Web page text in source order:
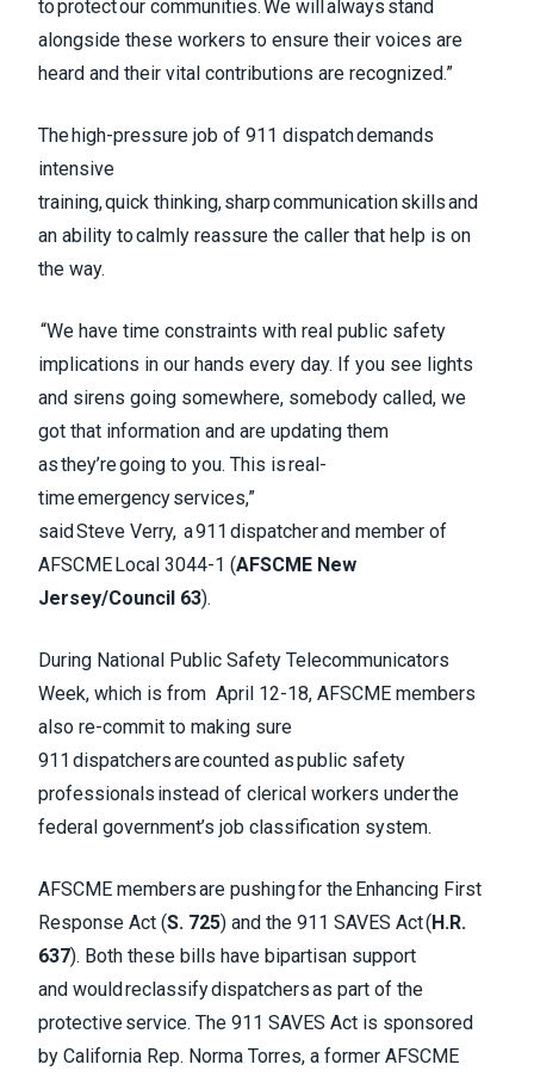
to protect our communities. We will always stand
alongside these workers to ensure their voices are
heard and their vital contributions are recognized.”
The high-pressure job of 911 dispatch demands
intensive
training, quick thinking, sharp communication skills and
an ability to calmly reassure the caller that help is on
the way.
“We have time constraints with real public safety
implications in our hands every day. If you see lights
and sirens going somewhere, somebody called, we
got that information and are updating them
as they’re going to you. This is real-
time emergency services,”
said Steve Verry, a 911 dispatcher and member of
AFSCME Local 3044-1 (AFSCME New
Jersey/Council 63).
During National Public Safety Telecommunicators
Week, which is from April 12-18, AFSCME members
also re-commit to making sure
911 dispatchers are counted as public safety
professionals instead of clerical workers under the
federal government’s job classification system.
AFSCME members are pushing for the Enhancing First
Response Act (S. 725) and the 911 SAVES Act (H.R.
637). Both these bills have bipartisan support
and would reclassify dispatchers as part of the
protective service. The 911 SAVES Act is sponsored
by California Rep. Norma Torres, a former AFSCME